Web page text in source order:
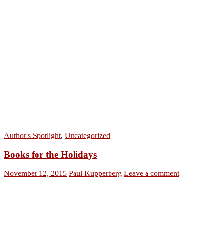
Author's Spotlight, Uncategorized
Books for the Holidays
November 12, 2015 Paul Kupperberg Leave a comment